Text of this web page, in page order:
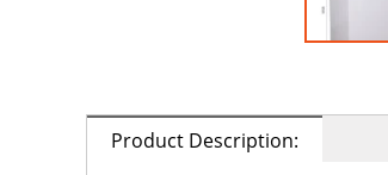
Product Description: